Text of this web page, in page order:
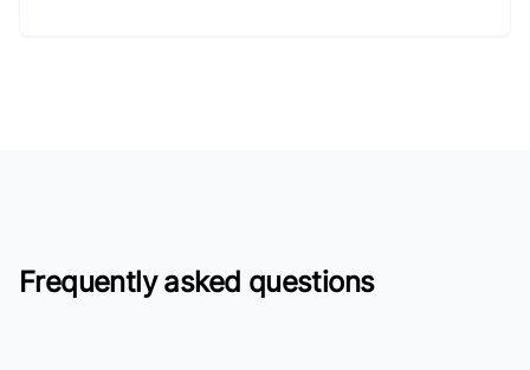
Frequently asked questions